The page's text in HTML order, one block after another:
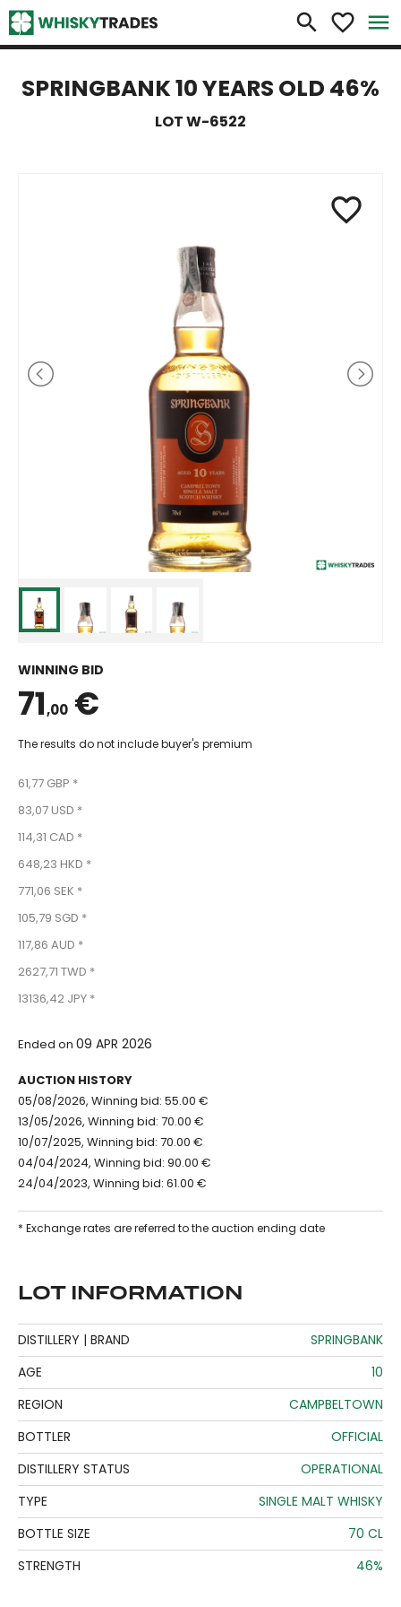
search favorite_border menu
×
SPRINGBANK 10 YEARS OLD 46%
LOT W-6522
favorite_border
WINNING BID
71,00 €
The results do not include buyer's premium
61,77 GBP *
83,07 USD *
114,31 CAD *
648,23 HKD *
771,06 SEK *
105,79 SGD *
117,86 AUD *
2627,71 TWD *
13136,42 JPY *
Ended on 09 APR 2026
AUCTION HISTORY
05/08/2026, Winning bid: 55.00 €
13/05/2026, Winning bid: 70.00 €
10/07/2025, Winning bid: 70.00 €
04/04/2024, Winning bid: 90.00 €
24/04/2023, Winning bid: 61.00 €
* Exchange rates are referred to the auction ending date
LOT INFORMATION
DISTILLERY | BRAND
SPRINGBANK
AGE
10
REGION
CAMPBELTOWN
BOTTLER
OFFICIAL
DISTILLERY STATUS
OPERATIONAL
TYPE
SINGLE MALT WHISKY
BOTTLE SIZE
70 CL
STRENGTH
46%